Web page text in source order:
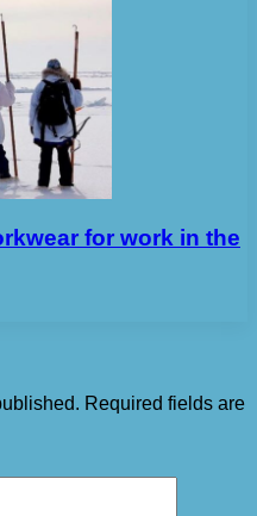
for work in the
Required fields are